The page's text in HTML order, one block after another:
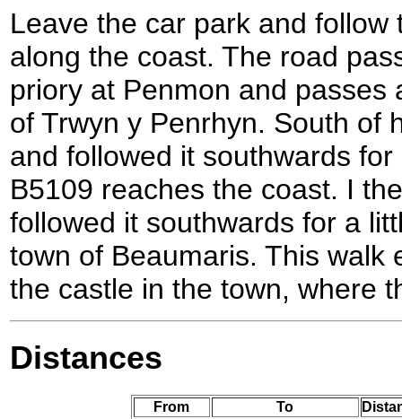
Leave the car park and
along the coast. The road
priory at Penmon and
of Trwyn y Penrhyn. South of
and followed it southwards
B5109 reaches the coast. I
followed it southwards for a
town of Beaumaris. This walk
the castle in the town, where
Distances
From To